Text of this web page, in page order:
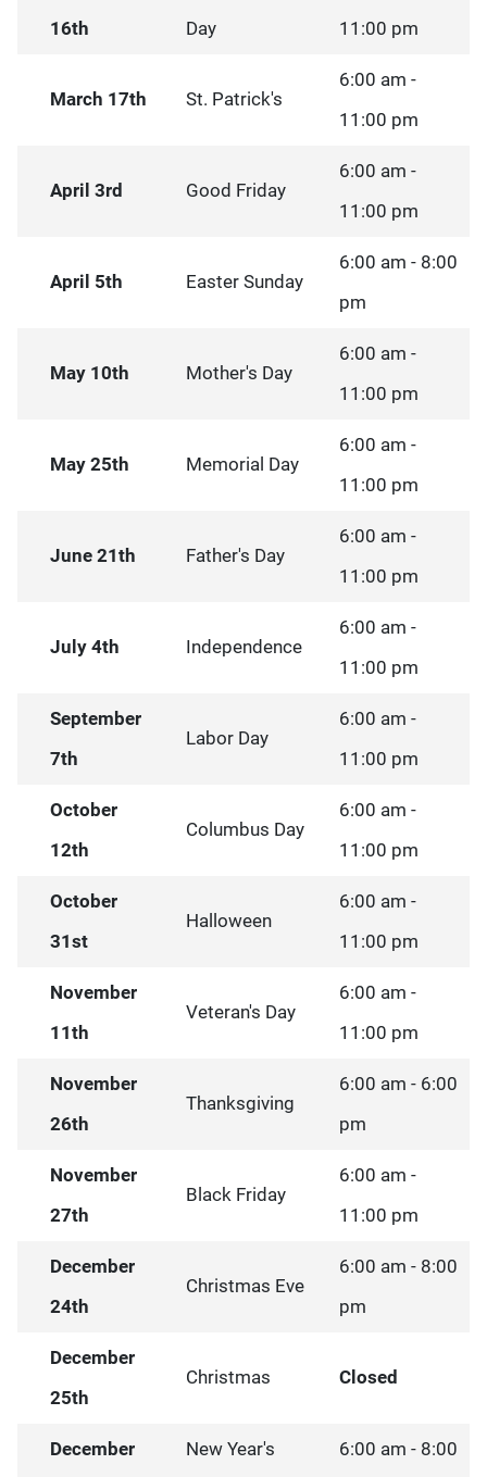
16th
Day
11:00 pm
March 17th St. Patrick's
6:00 am -
11:00 pm
April 3rd Good Friday
6:00 am -
11:00 pm
April 5th Easter Sunday
6:00 am - 8:00
pm
May 10th Mother's Day
6:00 am -
11:00 pm
May 25th Memorial Day
6:00 am -
11:00 pm
June 21th Father's Day
6:00 am -
11:00 pm
July 4th Independence
6:00 am -
11:00 pm
September
7th
Labor Day
6:00 am -
11:00 pm
October
12th
Columbus Day
6:00 am -
11:00 pm
October
31st
Halloween
6:00 am -
11:00 pm
November
11th
Veteran's Day
6:00 am -
11:00 pm
November
26th
Thanksgiving
6:00 am - 6:00
pm
November
27th
Black Friday
6:00 am -
11:00 pm
December
24th
Christmas Eve
6:00 am - 8:00
pm
December
25th
Christmas Closed
December New Year's 6:00 am - 8:00